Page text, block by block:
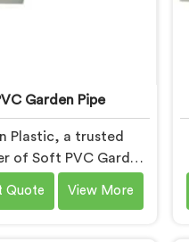
Garden Pipe
Plastic, a trusted
of Soft PVC Garden
specializes in
quality pipes that
Quote View More